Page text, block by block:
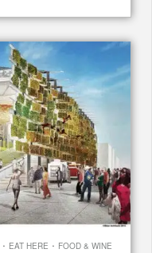
· EAT HERE · FOOD & WINE